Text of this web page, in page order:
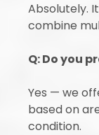
Absolutely.
combine
Q: Do you
Yes — we
based on
condition.